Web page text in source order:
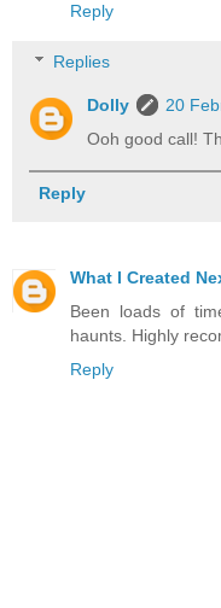
Reply
Replies
Dolly
20
Ooh good call!
Reply
What I Created
Been loads of
haunts. Highly
Reply